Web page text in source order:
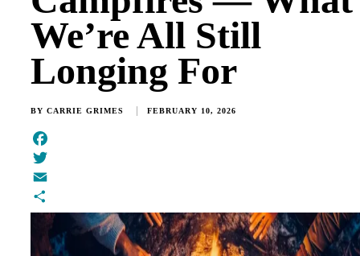
We’re All Still
Longing For
BY CARRIE GRIMES FEBRUARY 10, 2026
Facebook
Twitter
Email
Share